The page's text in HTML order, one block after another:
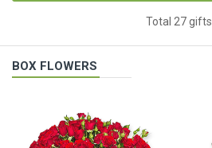
Total 27 gifts
BOX FLOWERS